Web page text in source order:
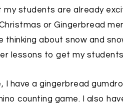
students are already
or Gingerbread
thinking about snow and
lessons to get my
I have a gingerbread
counting game. I also